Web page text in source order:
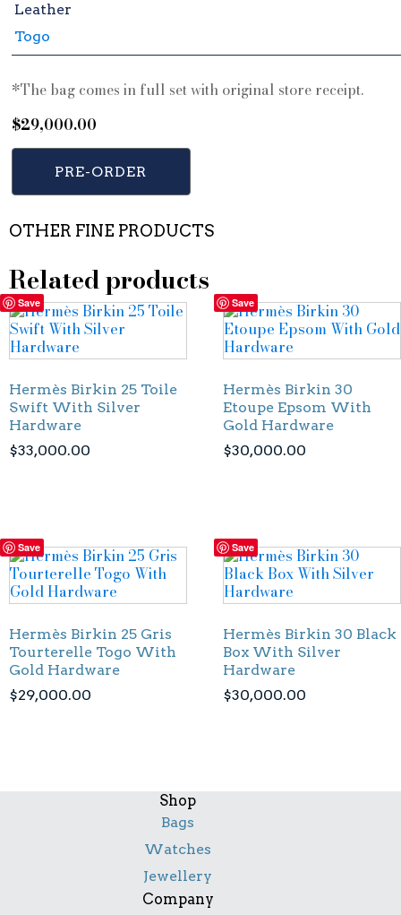
Leather
Togo
*The bag comes in full set with original store receipt.
$29,000.00
PRE-ORDER
OTHER FINE PRODUCTS
Related products
Save
Hermès Birkin 25 Toile
Swift With Silver
Hardware
$33,000.00
Save
Hermès Birkin 30
Etoupe Epsom With
Gold Hardware
$30,000.00
Save
Hermès Birkin 25 Gris
Tourterelle Togo With
Gold Hardware
$29,000.00
Save
Hermès Birkin 30 Black
Box With Silver
Hardware
$30,000.00
Shop
Bags
Watches
Jewellery
Company